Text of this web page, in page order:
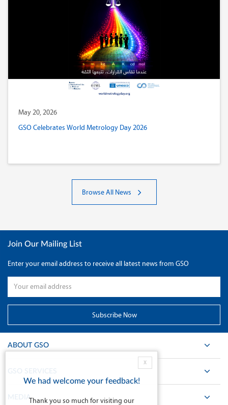
May 20, 2026
GSO Celebrates World Metrology Day 2026
Browse All News
Join Our Mailing List
Enter your email address to receive all latest news from GSO
ABOUT GSO
GSO SERVICES
MEDIA
X
We had welcome your feedback!
Thank you so much for visiting our